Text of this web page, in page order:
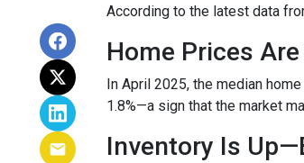
According to the latest data
Home Prices
In April 2025, the median
1.8%—a sign that the market
Inventory Is